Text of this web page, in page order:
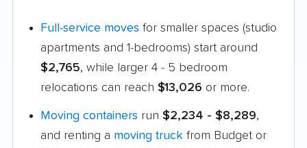
Full-service moves for smaller spaces (studio
apartments and 1-bedrooms) start around
$2,765, while larger 4 - 5 bedroom
relocations can reach $13,026 or more.
Moving containers run $2,234 - $8,289,
and renting a moving truck from Budget or